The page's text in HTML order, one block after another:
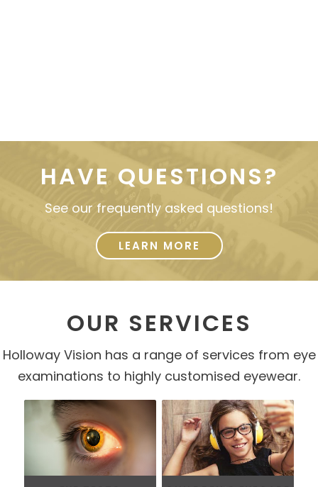
HAVE QUESTIONS?
See our frequently asked questions!
LEARN MORE
OUR SERVICES
Holloway Vision has a range of services from eye
examinations to highly customised eyewear.